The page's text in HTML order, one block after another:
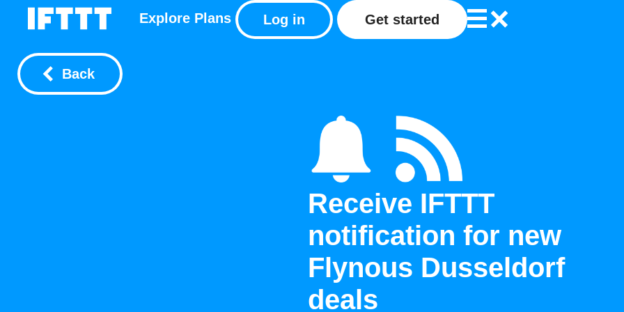
Explore Plans Log in Get started
Back
Receive IFTTT
notification for new
Flynous Dusseldorf
deals